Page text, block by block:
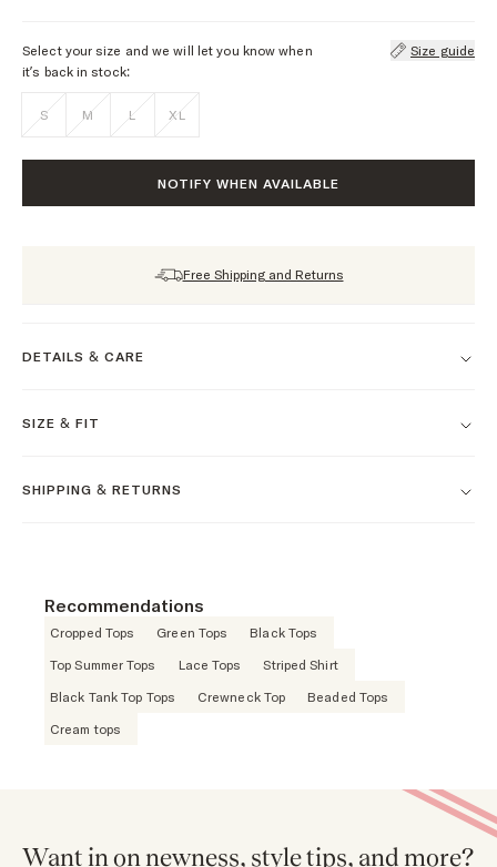
Select your size and we will let you know when
it’s back in stock:
Size guide
S M L XL
NOTIFY WHEN AVAILABLE
Free Shipping and Returns
DETAILS & CARE
SIZE & FIT
SHIPPING & RETURNS
Recommendations
Cropped Tops Green Tops
Black Tops
Top Summer Tops
Lace Tops
Striped Shirt
Black Tank Top Tops
Crewneck Top
Beaded Tops
Cream tops
Want in on newness, style tips, and more?